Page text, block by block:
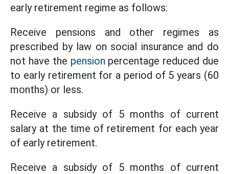
early retirement regime as follows:
Receive pensions and other regimes as
prescribed by law on social insurance and do
not have the pension percentage reduced due
to early retirement for a period of 5 years (60
months) or less.
Receive a subsidy of 5 months of current
salary at the time of retirement for each year
of early retirement.
Receive a subsidy of 5 months of current